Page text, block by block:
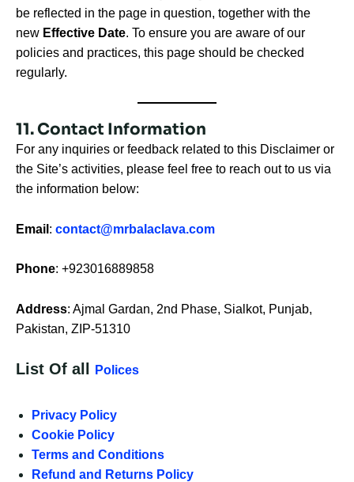
be reflected in the page in question, together with the
new Effective Date. To ensure you are aware of our
policies and practices, this page should be checked
regularly.
11. Contact Information
For any inquiries or feedback related to this Disclaimer or
the Site’s activities, please feel free to reach out to us via
the information below:
Email : contact@mrbalaclava.com
Phone: +923016889858
Address: Ajmal Gardan, 2nd Phase, Sialkot, Punjab,
Pakistan, ZIP-51310
List Of all Polices
Privacy Policy
Cookie Policy
Terms and Conditions
Refund and Returns Policy